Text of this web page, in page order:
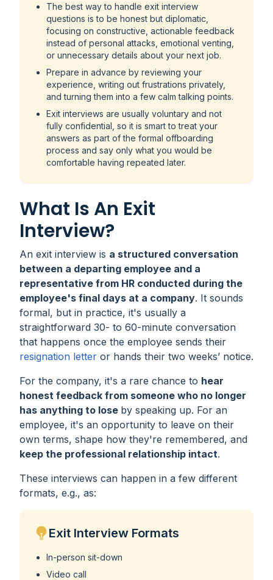
The best way to handle exit interview
questions is to be honest but diplomatic,
focusing on constructive, actionable feedback
instead of personal attacks, emotional venting,
or unnecessary details about your next job.
Prepare in advance by reviewing your
experience, writing out frustrations privately,
and turning them into a few calm talking points.
Exit interviews are usually voluntary and not
fully confidential, so it is smart to treat your
answers as part of the formal offboarding
process and say only what you would be
comfortable having repeated later.
What Is An Exit
Interview?
An exit interview is a structured conversation
between a departing employee and a
representative from HR conducted during the
employee's final days at a company. It sounds
formal, but in practice, it's usually a
straightforward 30- to 60-minute conversation
that happens once the employee sends their
resignation letter or hands their two weeks’ notice.
For the company, it's a rare chance to hear
honest feedback from someone who no longer
has anything to lose by speaking up. For an
employee, it's an opportunity to leave on their
own terms, shape how they're remembered, and
keep the professional relationship intact.
These interviews can happen in a few different
formats, e.g., as:
Exit Interview Formats
In-person sit-down
Video call